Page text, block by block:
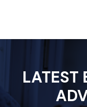
LATEST